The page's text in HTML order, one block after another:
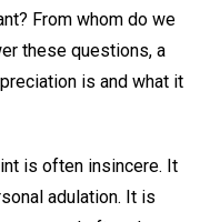
From whom do we
these questions, a
is and what it
is often insincere. It
adulation. It is